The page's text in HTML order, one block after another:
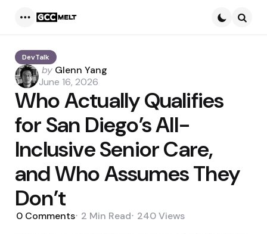
DevTalk
Posted
by
by Glenn Yang
June 16, 2026
Who Actually Qualifies
for San Diego’s All-
Inclusive Senior Care,
and Who Assumes They
Don’t
0 Comments 2 Min Read 240Views